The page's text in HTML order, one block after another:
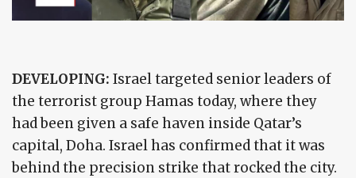
DEVELOPING: Israel targeted senior leaders of
the terrorist group Hamas today, where they
had been given a safe haven inside Qatar’s
capital, Doha. Israel has confirmed that it was
behind the precision strike that rocked the city.